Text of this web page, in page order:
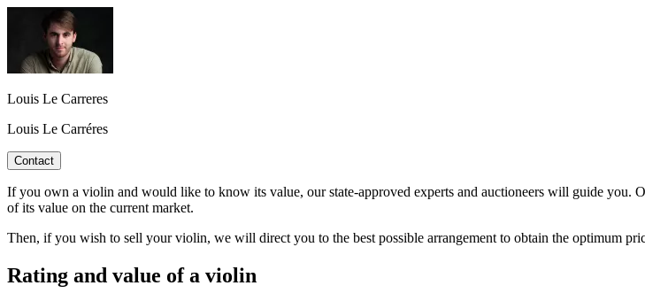
Louis Le Carreres
Louis Le Carréres
Contact
If you own a violin and would like to know its value, our state-approved experts and auctioneers will guide you.
of its value on the current market.
Then, if you wish to sell your violin, we will direct you to the best possible arrangement to obtain the optimum
Rating and value of a violin